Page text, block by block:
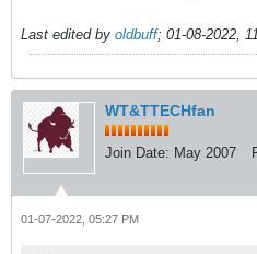
Last edited by oldbuff; 01-08-2022,
WT&TTECHfan
Join Date: May 2007
01-07-2022, 05:27 PM